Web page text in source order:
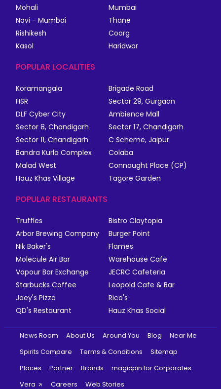
Mohali
Mumbai
Navi - Mumbai
Thane
Rishikesh
Coorg
Kasol
Haridwar
POPULAR LOCALITIES
Koramangala
Brigade Road
HSR
Sector 29, Gurgaon
DLF Cyber City
Ambience Mall
Sector 8, Chandigarh
Sector 17, Chandigarh
Sector 11, Chandigarh
C Scheme, Jaipur
Bandra Kurla Complex
Colaba
Malad West
Connaught Place (CP)
Hauz Khas Village
Tagore Garden
POPULAR RESTAURANTS
Truffles
Bistro Claytopia
Arbor Brewing Company
Burger Point
Nik Baker's
Flames
Molecule Air Bar
Warehouse Cafe
Vapour Bar Exchange
JECRC Cafeteria
Starbucks Coffee
Leopold Cafe & Bar
Joey's Pizza
Rico's
QD's Restaurant
Hauz Khas Social
News Room About Us Around You Blog
Near Me
Spirits Compare
Terms & Conditions
Sitemap
Places
Partner Brands
magicpin for Corporates
Vera
Careers Web Stories